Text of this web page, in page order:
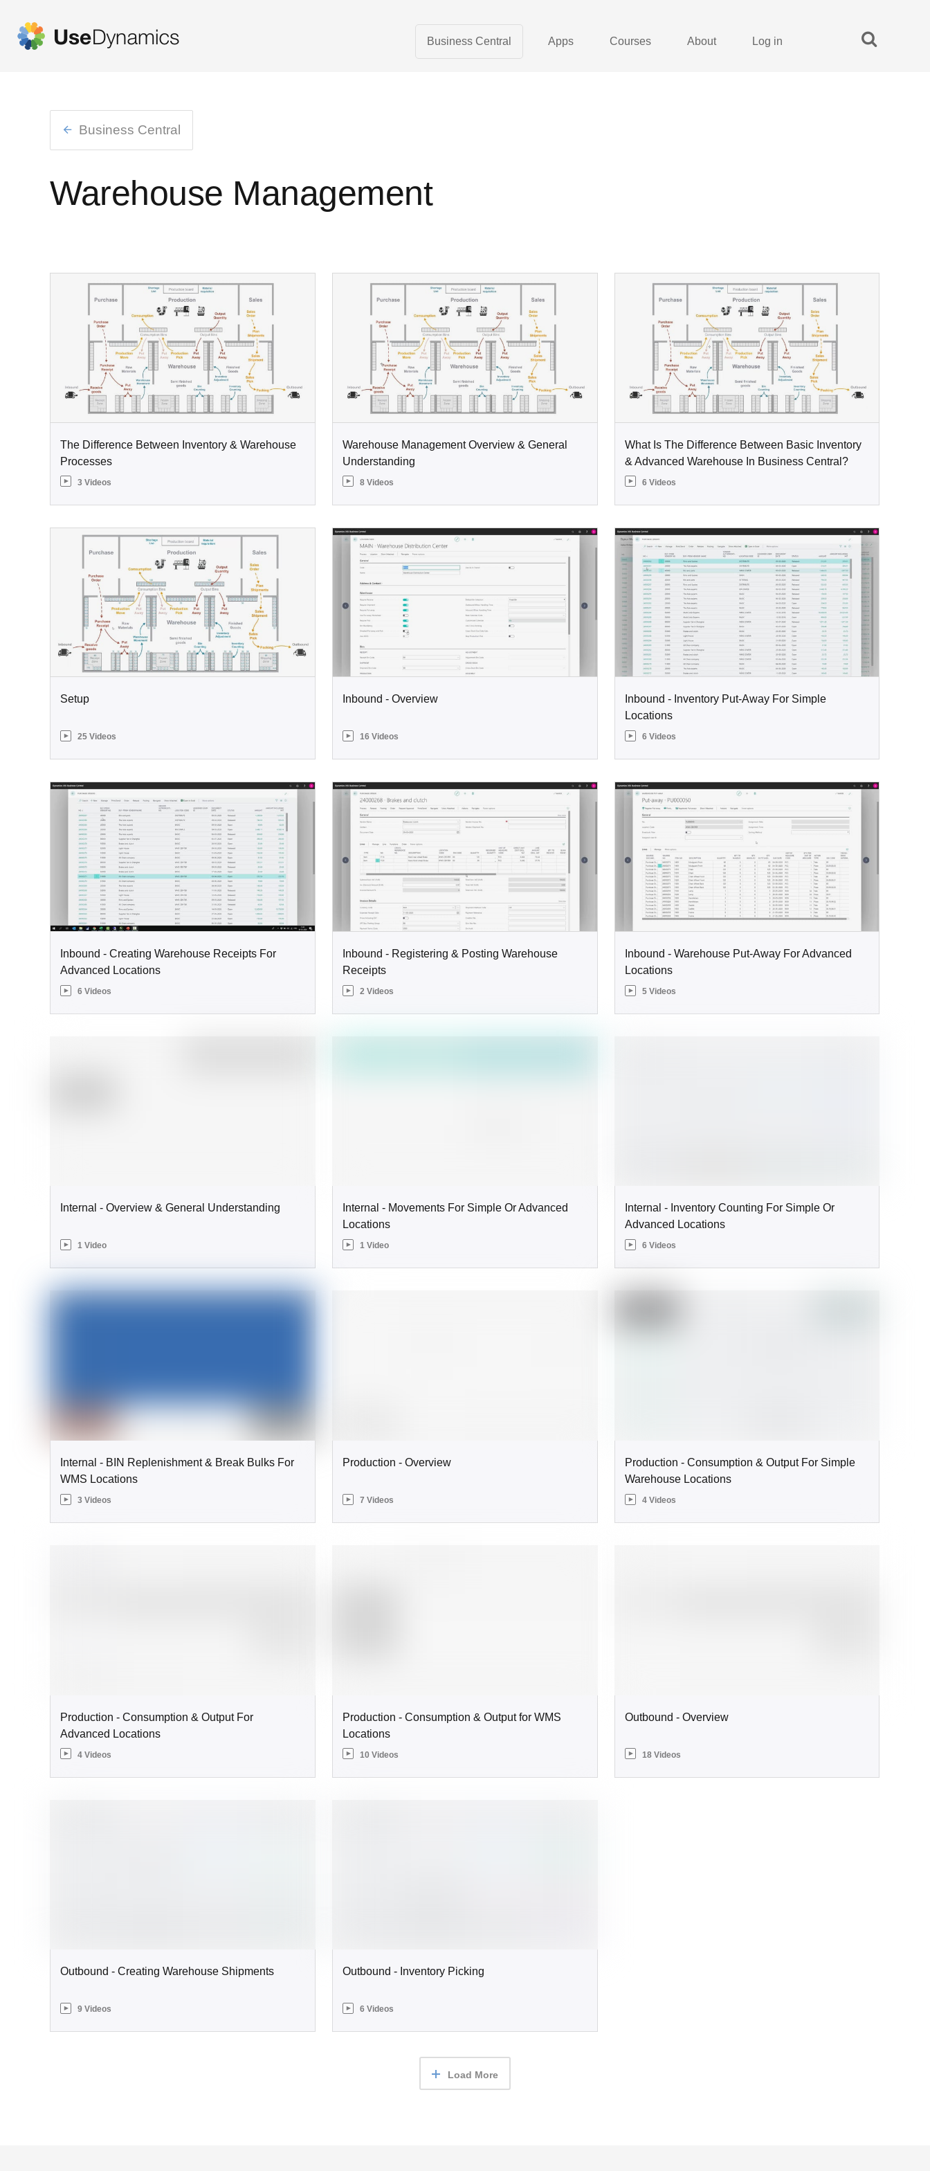
Business Central Apps Courses About Log in
Business Central
Warehouse Management
The Difference Between Inventory & Warehouse
Processes
3 Videos
Warehouse Management Overview & General
Understanding
8 Videos
What Is The Difference Between Basic Inventory
& Advanced Warehouse In Business Central?
6 Videos
Setup
25 Videos
Inbound - Overview
16 Videos
Inbound - Inventory Put-Away For Simple
Locations
6 Videos
Inbound - Creating Warehouse Receipts For
Advanced Locations
6 Videos
Inbound - Registering & Posting Warehouse
Receipts
2 Videos
Inbound - Warehouse Put-Away For Advanced
Locations
5 Videos
Internal - Overview & General Understanding
1 Video
Internal - Movements For Simple Or Advanced
Locations
1 Video
Internal - Inventory Counting For Simple Or
Advanced Locations
6 Videos
Internal - BIN Replenishment & Break Bulks For
WMS Locations
3 Videos
Production - Overview
7 Videos
Production - Consumption & Output For Simple
Warehouse Locations
4 Videos
Production - Consumption & Output For
Advanced Locations
4 Videos
Production - Consumption & Output for WMS
Locations
10 Videos
Outbound - Overview
18 Videos
Outbound - Creating Warehouse Shipments
9 Videos
Outbound - Inventory Picking
6 Videos
Load More